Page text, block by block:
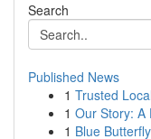
Search
Published News
1 Trusted
1 Our Story: A
1 Blue